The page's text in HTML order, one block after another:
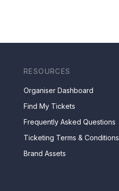
RESOURCES
Organiser Dashboard
Find My Tickets
Frequently Asked Questions
Ticketing Terms & Conditions
Brand Assets